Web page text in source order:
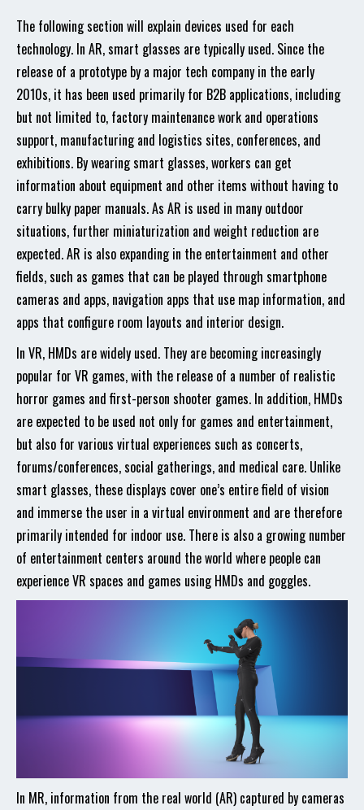
The following section will explain devices used for each
technology. In AR, smart glasses are typically used. Since the
release of a prototype by a major tech company in the early
2010s, it has been used primarily for B2B applications, including
but not limited to, factory maintenance work and operations
support, manufacturing and logistics sites, conferences, and
exhibitions. By wearing smart glasses, workers can get
information about equipment and other items without having to
carry bulky paper manuals. As AR is used in many outdoor
situations, further miniaturization and weight reduction are
expected. AR is also expanding in the entertainment and other
fields, such as games that can be played through smartphone
cameras and apps, navigation apps that use map information, and
apps that configure room layouts and interior design.
In VR, HMDs are widely used. They are becoming increasingly
popular for VR games, with the release of a number of realistic
horror games and first-person shooter games. In addition, HMDs
are expected to be used not only for games and entertainment,
but also for various virtual experiences such as concerts,
forums/conferences, social gatherings, and medical care. Unlike
smart glasses, these displays cover one’s entire field of vision
and immerse the user in a virtual environment and are therefore
primarily intended for indoor use. There is also a growing number
of entertainment centers around the world where people can
experience VR spaces and games using HMDs and goggles.
In MR, information from the real world (AR) captured by cameras